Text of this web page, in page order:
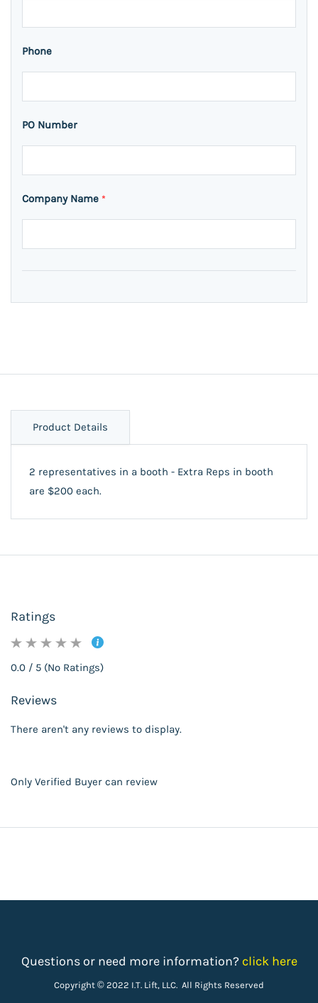
Phone
PO Number
Company Name *
Product Details
2 representatives in a booth - Extra Reps in booth
are $200 each.
Ratings
0.0 / 5 (No Ratings)
Reviews
There aren't any reviews to display.
Only Verified Buyer can review
Questions or need more information? click here
Copyright © 2022 I.T. Lift, LLC. All Rights Reserved